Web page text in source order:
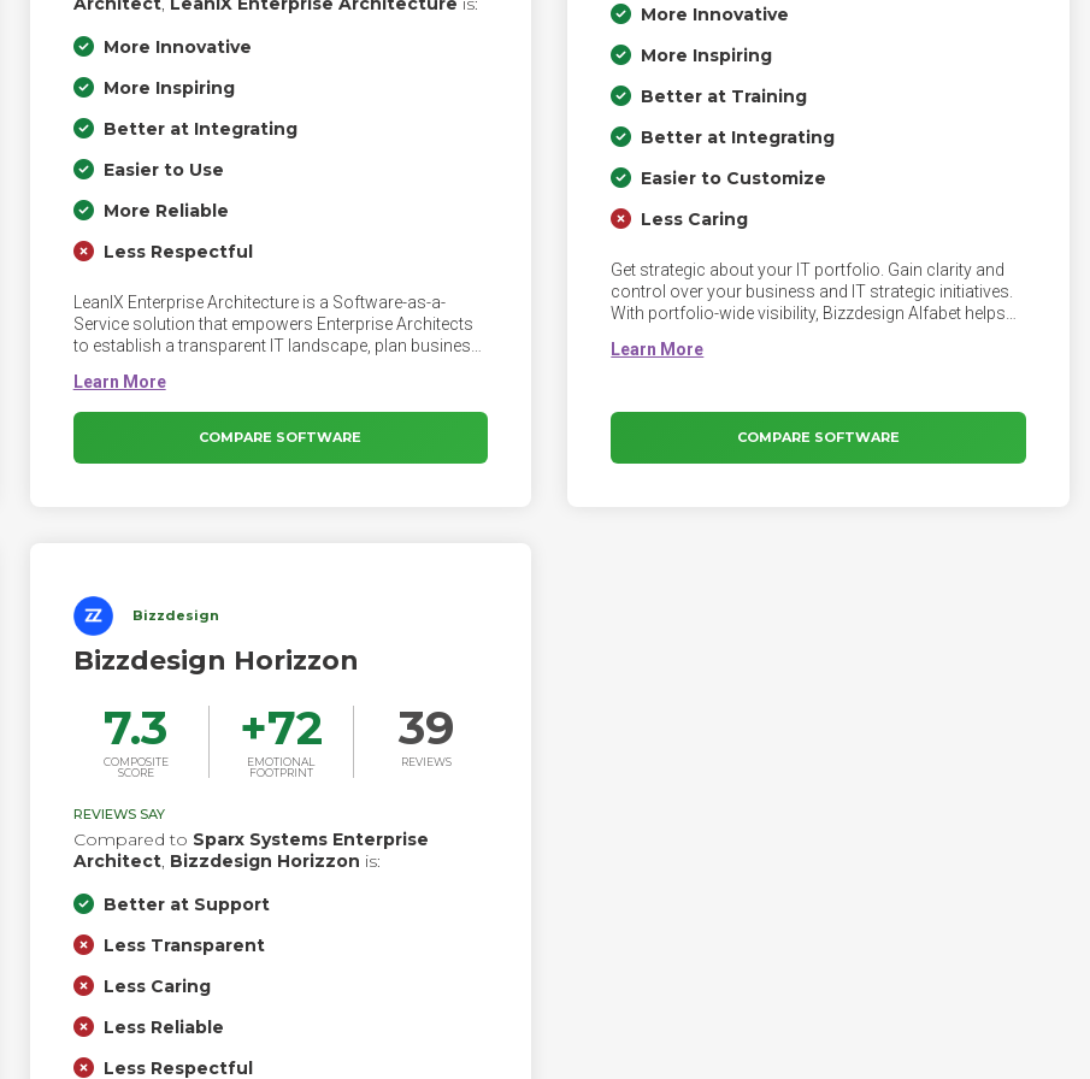
More Innovative
More Inspiring
Better at Integrating
Easier to Use
More Reliable
Less Respectful
LeanIX Enterprise Architecture is a Software-as-a-
Service solution that empowers Enterprise Architects
to establish a transparent IT landscape, plan business-
programs. With LeanIX, Enterprise Architecture teams
can strategically support their business, make faster
decisions, and effectively mitigate technology risks.
LeanIX backs your Enterprise Architecture to leverage
COMPARE SOFTWARE
More Innovative
More Inspiring
Better at Training
Better at Integrating
Easier to Customize
Less Caring
Get strategic about your IT portfolio. Gain clarity and
control over your business and IT strategic initiatives.
With portfolio-wide visibility, Bizzdesign Alfabet helps
inefficiencies in your IT for increased agility, accelerate
COMPARE SOFTWARE
Bizzdesign
Bizzdesign Horizzon
7.3
COMPOSITE
SCORE
+72
EMOTIONAL
FOOTPRINT
39
REVIEWS
REVIEWS SAY
Compared to Sparx Systems Enterprise
Architect, Bizzdesign Horizzon is:
Better at Support
Less Transparent
Less Caring
Less Reliable
Less Respectful